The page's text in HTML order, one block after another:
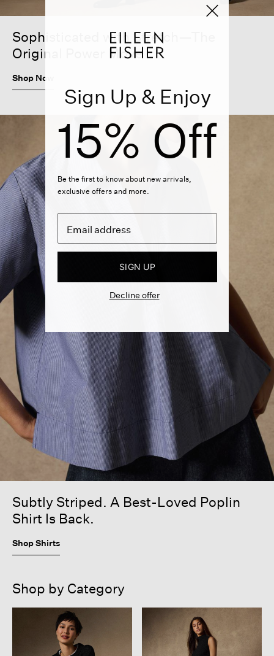
Sophisticated with Stretch—The
Original Power Move
Shop Now
Subtly Striped. A Best-Loved Poplin
Shirt Is Back.
Shop Shirts
Shop by Category
Sign Up & Enjoy
15% Off
Be the first to know about new arrivals,
exclusive offers and more.
SIGN UP
Decline offer